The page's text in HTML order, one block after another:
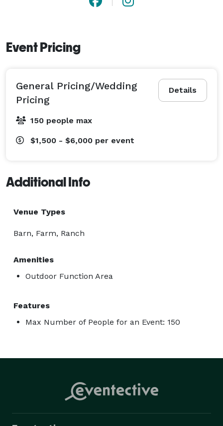
Event Pricing
Details
General Pricing/Wedding
Pricing
150 people max
$1,500 - $6,000 per event
Additional Info
Venue Types
Barn, Farm, Ranch
Amenities
Outdoor Function Area
Features
Max Number of People for an Event: 150